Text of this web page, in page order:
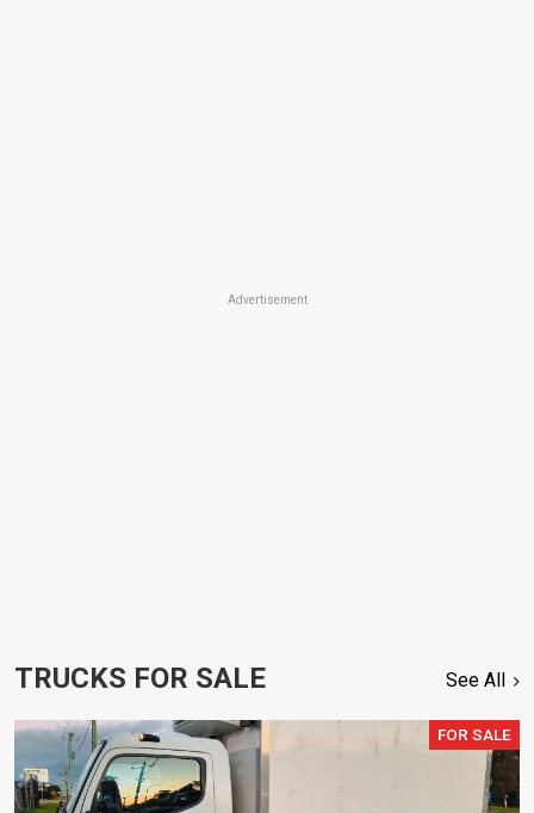
Advertisement
TRUCKS FOR SALE See All
FOR SALE